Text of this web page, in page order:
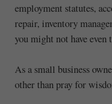
employment statutes,
repair, inventory
you might not have even
As a small business
other than pray for